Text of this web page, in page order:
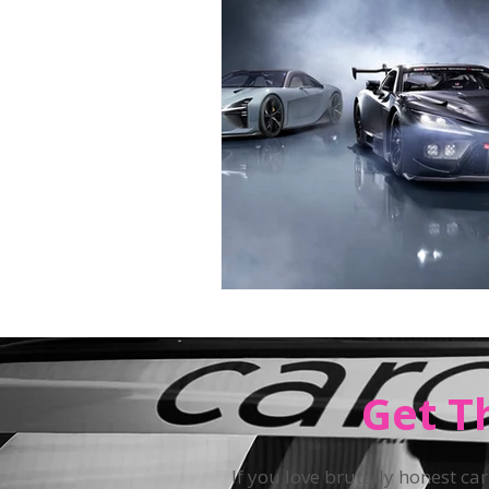
Teen Driving
Get
If you love brutally honest